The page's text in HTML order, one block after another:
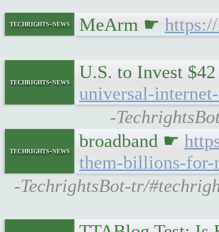
techrights-news MeArm ☛
techrights-news
U.S. to Invest
universal-
-
techrights-news broadband ☛
them-billions-for-
-TechrightsBot-tr/